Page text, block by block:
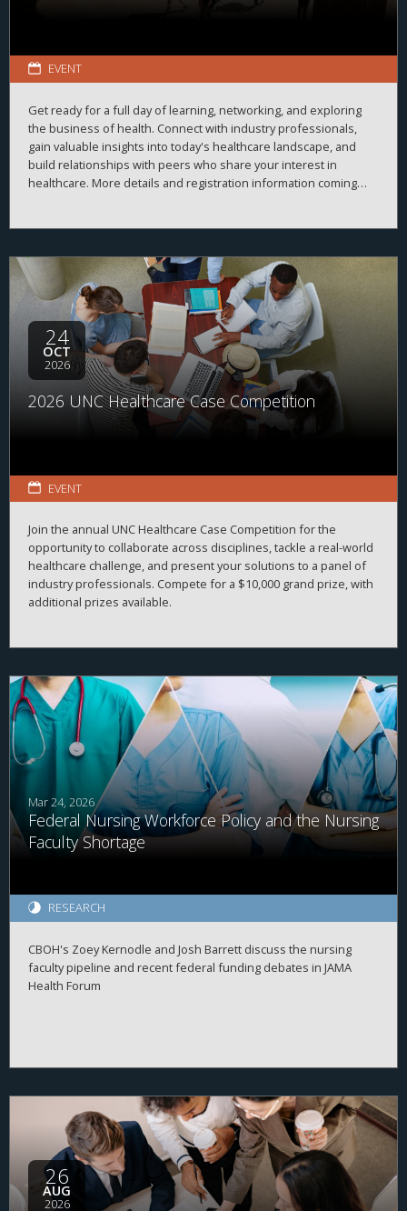
EVENT
Get ready for a full day of learning, networking, and exploring
the business of health. Connect with industry professionals,
gain valuable insights into today's healthcare landscape, and
build relationships with peers who share your interest in
healthcare. More details and registration information coming
24
OCT
2026
2026 UNC Healthcare Case Competition
EVENT
Join the annual UNC Healthcare Case Competition for the
opportunity to collaborate across disciplines, tackle a real-world
healthcare challenge, and present your solutions to a panel of
industry professionals. Compete for a $10,000 grand prize, with
additional prizes available.
Mar 24, 2026
Federal Nursing Workforce Policy and the Nursing
Faculty Shortage
RESEARCH
CBOH's Zoey Kernodle and Josh Barrett discuss the nursing
faculty pipeline and recent federal funding debates in JAMA
Health Forum
26
AUG
2026